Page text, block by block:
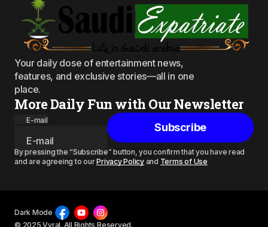
Your daily dose of entertainment news,
features, and exclusive stories—all in one
place.
More Daily Fun with Our Newsletter
E-mail
Subscribe
By pressing the “Subscribe” button, you confirm that you have read
and are agreeing to ourPrivacy Policyand Terms of Use
© 2025 Vyral. All Rights Reserved.
Dark Mode